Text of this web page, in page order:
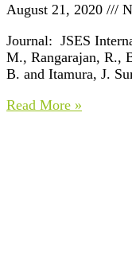
August 21, 2020
Journal: JSES
M., Rangarajan, R.,
B. and Itamura, J.
Read More »